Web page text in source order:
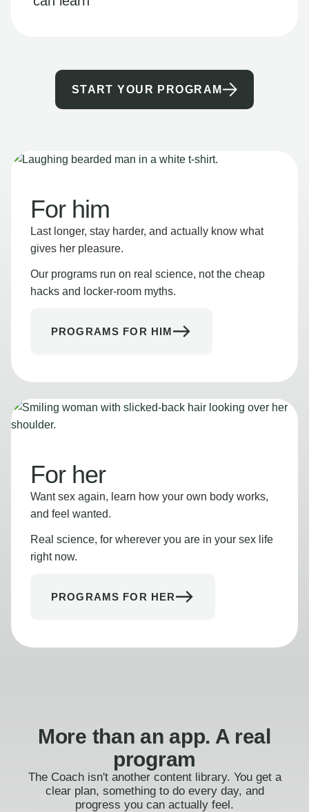
START YOUR PROGRAM
For him
Last longer, stay harder, and actually know what
gives her pleasure.
Our programs run on real science, not the cheap
hacks and locker-room myths.
PROGRAMS FOR HIM
For her
Want sex again, learn how your own body works,
and feel wanted.
Real science, for wherever you are in your sex life
right now.
PROGRAMS FOR HER
More than an app. A real
program
The Coach isn't another content library. You get a
clear plan, something to do every day, and
progress you can actually feel.